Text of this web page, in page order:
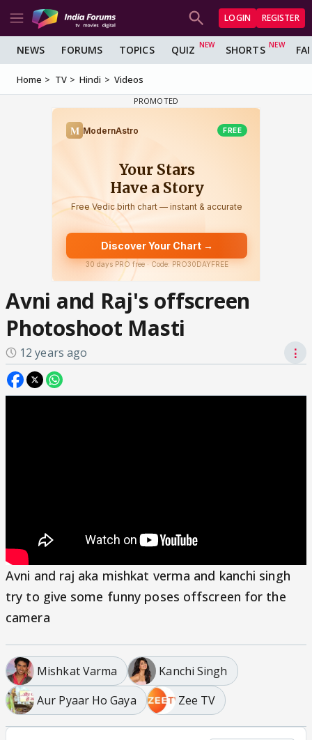
LOGIN REGISTER
NEWS FORUMS TOPICS QUIZ SHORTS
Home TV Hindi Videos
Avni and Raj's offscreen
Photoshoot Masti
12 years ago ⋮
Avni and raj aka mishkat verma and kanchi singh
try to give some funny poses offscreen for the
camera
Mishkat Varma
Kanchi Singh
Aur Pyaar Ho Gaya
Zee TV